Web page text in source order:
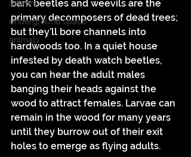
sewers
underground space
animals
bark beetles and weevils are the
primary decomposers of dead trees;
but they’ll bore channels into
hardwoods too. In a quiet house
infested by death watch beetles,
you can hear the adult males
banging their heads against the
wood to attract females. Larvae can
remain in the wood for many years
until they burrow out of their exit
holes to emerge as flying adults.